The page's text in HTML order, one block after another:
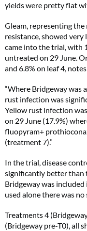
yields were pretty flat
Gleam, representing
resistance, showed
came into the trial, with
untreated on 29 June.
and 6.8% on leaf 4,
“Where Bridgeway was
rust infection was
Yellow rust infection
on 29 June (17.9%)
fluopyram+
(treatment 7).”
In the trial, disease
significantly better than
Bridgeway was
used alone there was
Treatments 4
(Bridgeway pre-T0), all